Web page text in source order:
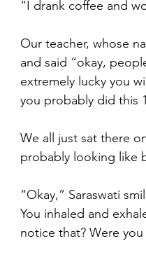
“I drank coffee and
Our teacher, whose
and said “okay,
extremely lucky you
you probably did this
We all just sat there
probably looking like
“Okay,” Saraswati
You inhaled and
notice that? Were